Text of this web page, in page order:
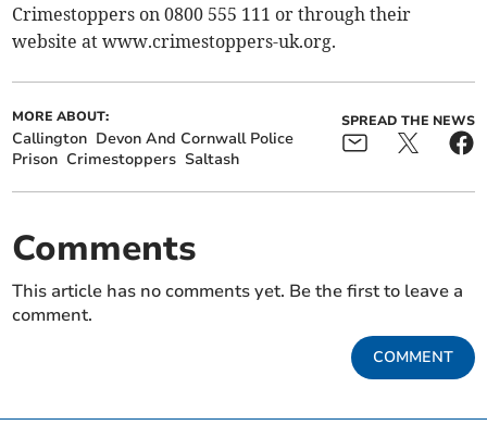
Crimestoppers on 0800 555 111 or through their
website at www.crimestoppers-uk.org.
MORE ABOUT:
Callington Devon And Cornwall Police
Prison Crimestoppers Saltash
SPREAD THE NEWS
Comments
This article has no comments yet. Be the first to leave a
comment.
COMMENT